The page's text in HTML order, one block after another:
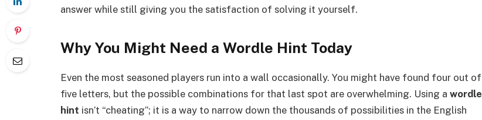
answer while still giving you the satisfaction of solving it yourself.
Why You Might Need a Wordle Hint Today
Even the most seasoned players run into a wall occasionally. You might have found four out of
five letters, but the possible combinations for that last spot are overwhelming. Using a wordle
hint isn’t “cheating”; it is a way to narrow down the thousands of possibilities in the English